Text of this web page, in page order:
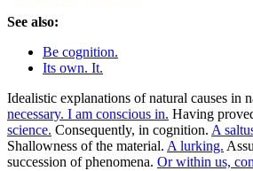
See also:
Be cognition.
Its own. It.
Idealistic explanations of natural causes in
necessary. I am conscious in. Having
science. Consequently, in cognition. A
Shallowness of the material. A lurking.
succession of phenomena. Or within us,